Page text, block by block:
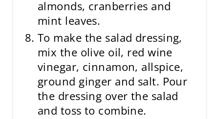
almonds, cranberries and
mint leaves.
To make the salad dressing,
mix the olive oil, red wine
vinegar, cinnamon, allspice,
ground ginger and salt. Pour
the dressing over the salad
and toss to combine.